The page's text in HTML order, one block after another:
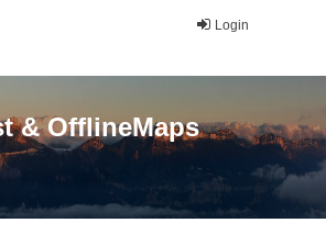
Login
& OfflineMaps